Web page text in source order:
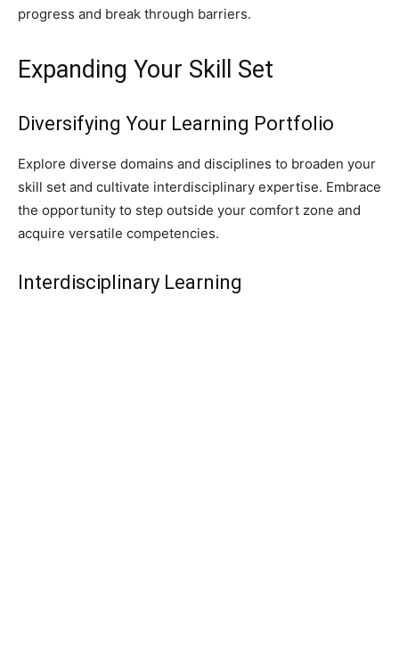
progress and break through barriers.
Expanding Your Skill Set
Diversifying Your Learning Portfolio
Explore diverse domains and disciplines to broaden your
skill set and cultivate interdisciplinary expertise. Embrace
the opportunity to step outside your comfort zone and
acquire versatile competencies.
Interdisciplinary Learning